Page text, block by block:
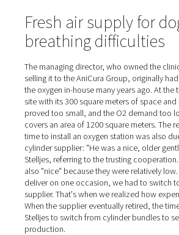
order new cylinders; we no
with handling and logistics at all!"
Large price
cylinder
The managing director, who
selling it to the AniCura Group,
the oxygen in-house many years
site with its 300 square meters of
proved too small, and the O2
covers an area of 1200 square
time to install an oxygen station